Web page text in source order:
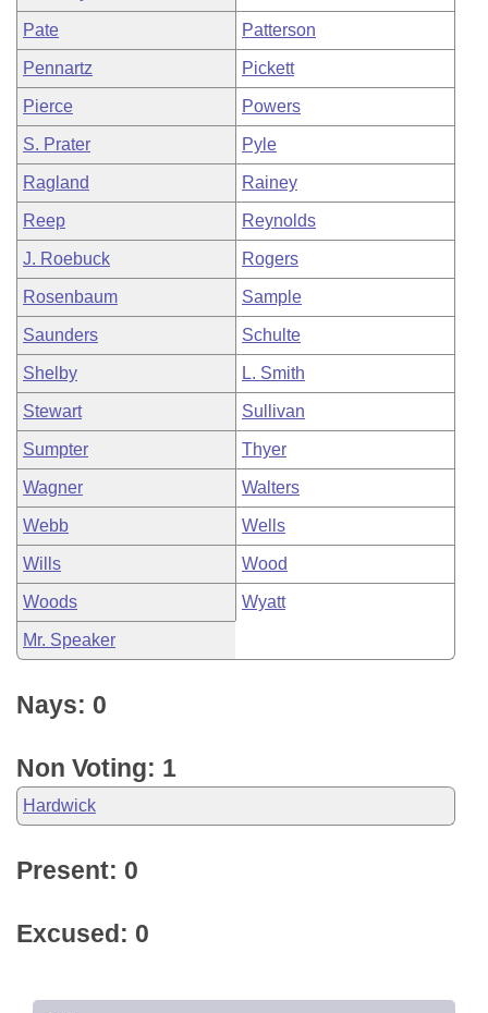
Pate Patterson
Pennartz Pickett
Pierce Powers
S. Prater Pyle
Ragland Rainey
Reep Reynolds
J. Roebuck Rogers
Rosenbaum Sample
Saunders Schulte
Shelby L. Smith
Stewart Sullivan
Sumpter Thyer
Wagner Walters
Webb Wells
Wills Wood
Woods Wyatt
Mr. Speaker
Nays: 0
Non Voting: 1
Hardwick
Present: 0
Excused: 0